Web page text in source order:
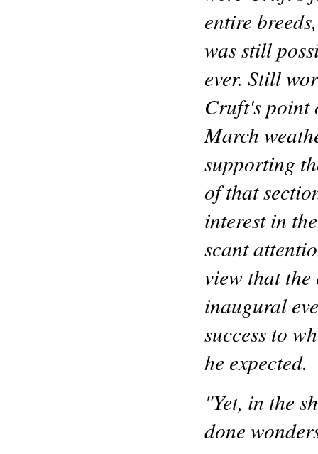
entire
was still
ever. Still
Cruft's point
March
supporting
of that
interest in
scant
view that the
inaugural
success to
he expected.
"Yet, in the
done